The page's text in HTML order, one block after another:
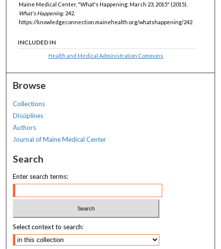
Maine Medical Center, "What's Happening: March 23, 2015" (2015).
What's Happening. 242.
https://knowledgeconnection.mainehealth.org/whatshappening/242
INCLUDED IN
Health and Medical Administration Commons
Browse
Collections
Disciplines
Authors
Journal of Maine Medical Center
Search
Enter search terms:
Select context to search: